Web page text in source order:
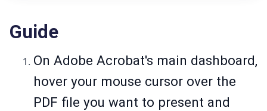
Guide
On Adobe Acrobat's main dashboard,
hover your mouse cursor over the
PDF file you want to present and